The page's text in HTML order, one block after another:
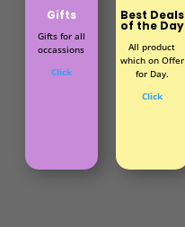
Gifts
Gifts for all
occassions
Click
Best Deals
of the Day
All product
which on Offer
for Day.
Click